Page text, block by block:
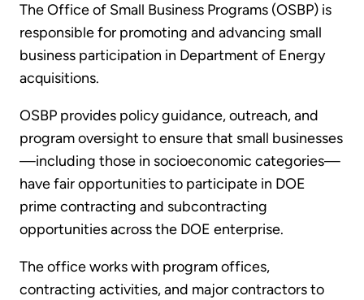
The Office of Small Business Programs (OSBP) is
responsible for promoting and advancing small
business participation in Department of Energy
acquisitions.
OSBP provides policy guidance, outreach, and
program oversight to ensure that small businesses
—including those in socioeconomic categories—
have fair opportunities to participate in DOE
prime contracting and subcontracting
opportunities across the DOE enterprise.
The office works with program offices,
contracting activities, and major contractors to